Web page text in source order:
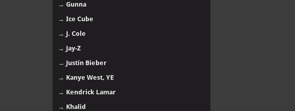
→ Gunna
→ Ice Cube
→ J. Cole
→ Jay-Z
→ Justin Bieber
→ Kanye West, YE
→ Kendrick Lamar
→ Khalid